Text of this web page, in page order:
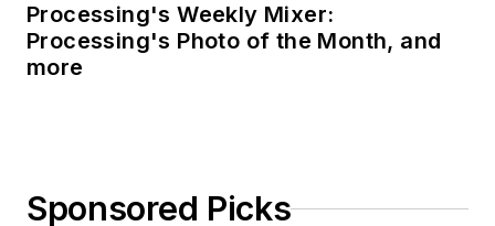
Processing's Weekly Mixer:
Processing's Photo of the Month, and
more
Sponsored Picks